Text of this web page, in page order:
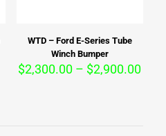
WTD – Ford E-Series Tube
Winch Bumper
$2,300.00 – $2,900.00